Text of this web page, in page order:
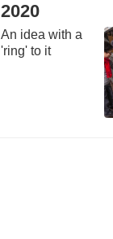
2020
An idea with a
'ring' to it